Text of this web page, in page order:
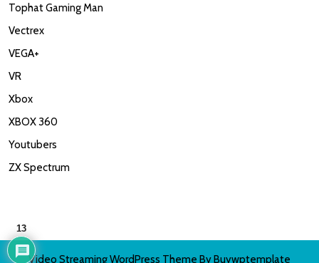
Tophat Gaming Man
Vectrex
VEGA+
VR
Xbox
XBOX 360
Youtubers
ZX Spectrum
Video Streaming WordPress Theme By Buywptemplate
13